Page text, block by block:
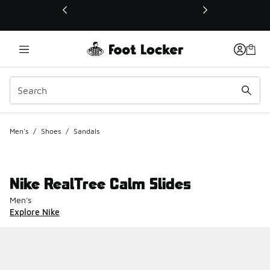
This link will open in a new window
Men's / Shoes / Sandals
Nike RealTree Calm Slides
Men's
Explore Nike